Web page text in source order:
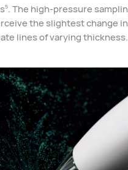
5. The high-pressure
the slightest change
lines of varying thickness.